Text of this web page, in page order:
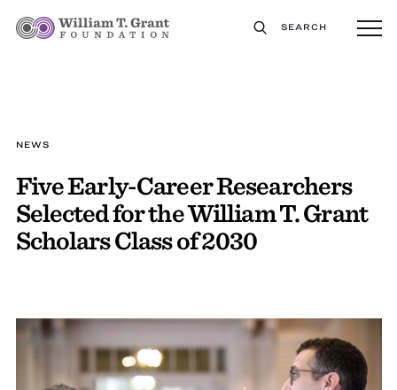
SEARCH
NEWS
Five Early-Career Researchers
Selected for the William T. Grant
Scholars Class of 2030